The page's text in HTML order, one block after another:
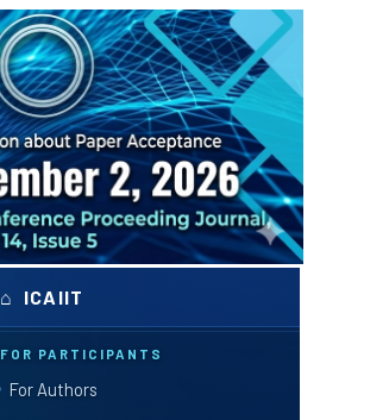
⌂ ICAIIT
FOR PARTICIPANTS
For Authors